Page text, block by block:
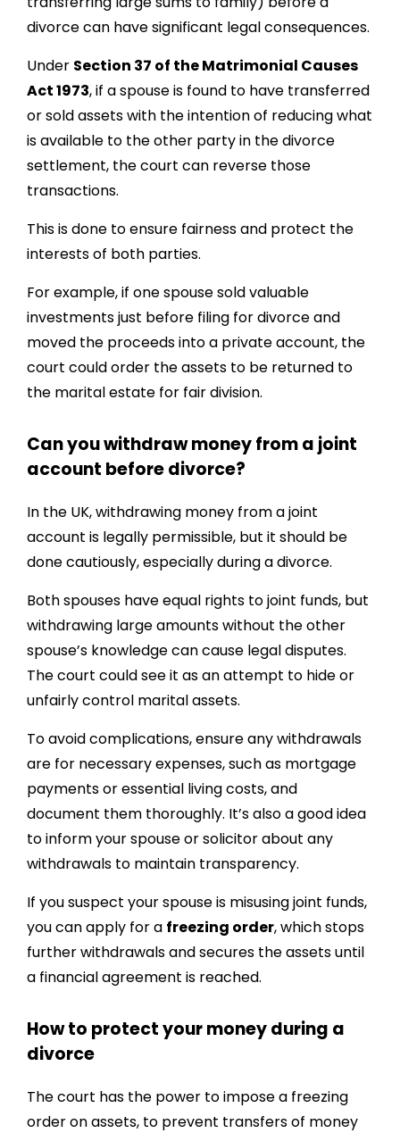
divorce can have significant legal consequences.
Under Section 37 of the Matrimonial Causes
Act 1973, if a spouse is found to have transferred
or sold assets with the intention of reducing what
is available to the other party in the divorce
settlement, the court can reverse those
transactions.
This is done to ensure fairness and protect the
interests of both parties.
For example, if one spouse sold valuable
investments just before filing for divorce and
moved the proceeds into a private account, the
court could order the assets to be returned to
the marital estate for fair division.
Can you withdraw money from a joint
account before divorce?
In the UK, withdrawing money from a joint
account is legally permissible, but it should be
done cautiously, especially during a divorce.
Both spouses have equal rights to joint funds, but
withdrawing large amounts without the other
spouse’s knowledge can cause legal disputes.
The court could see it as an attempt to hide or
unfairly control marital assets.
To avoid complications, ensure any withdrawals
are for necessary expenses, such as mortgage
payments or essential living costs, and
document them thoroughly. It’s also a good idea
to inform your spouse or solicitor about any
withdrawals to maintain transparency.
If you suspect your spouse is misusing joint funds,
you can apply for a freezing order, which stops
further withdrawals and secures the assets until
a financial agreement is reached.
How to protect your money during a
divorce
The court has the power to impose a freezing
order on assets, to prevent transfers of money